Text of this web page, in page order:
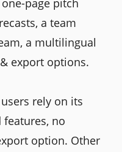
page pitch
a team
a multilingual
export options.
rely on its
no
option. Other